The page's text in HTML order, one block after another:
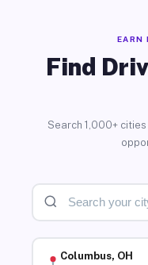
EARN
Find
Search 1,000+
Columbus, OH